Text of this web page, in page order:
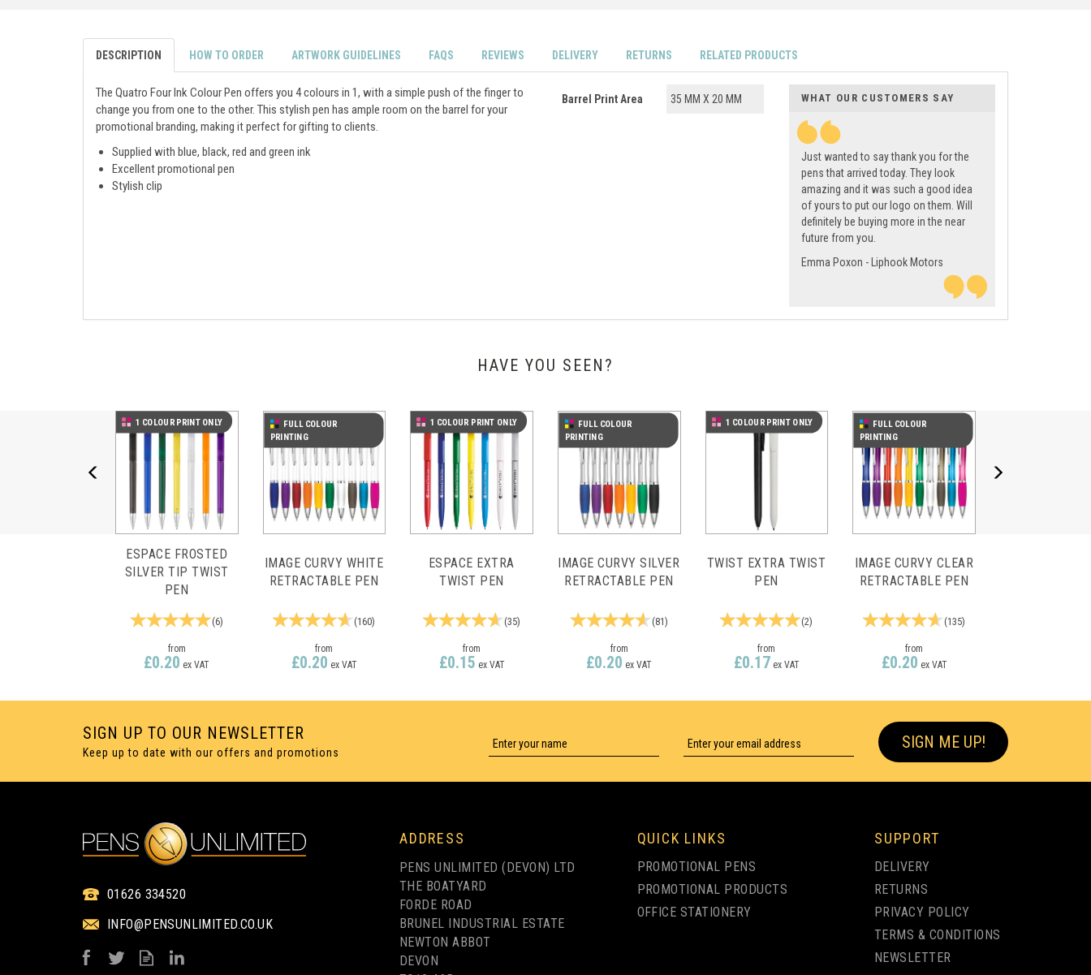
DESCRIPTION HOW TO ORDER ARTWORK GUIDELINES FAQS REVIEWS DELIVERY RETURNS RELATED PRODUCTS
The Quatro Four Ink Colour Pen offers you 4 colours in 1, with a simple push of the finger to
change you from one to the other. This stylish pen has ample room on the barrel for your
promotional branding, making it perfect for gifting to clients.
Supplied with blue, black, red and green ink
Excellent promotional pen
Stylish clip
Barrel Print Area 35 MM X 20 MM WHAT OUR CUSTOMERS SAY
Just wanted to say thank you for the
pens that arrived today. They look
amazing and it was such a good idea
of yours to put our logo on them. Will
definitely be buying more in the near
future from you.
Emma Poxon - Liphook Motors
HAVE YOU SEEN?
ESPACE FROSTED
SILVER TIP TWIST
PEN
(6)
from
£0.20 ex VAT
1 COLOUR PRINT ONLY
IMAGE CURVY WHITE
RETRACTABLE PEN
(160)
from
£0.20 ex VAT
FULL COLOUR
PRINTING
ESPACE EXTRA
TWIST PEN
(35)
from
£0.15 ex VAT
1 COLOUR PRINT ONLY
IMAGE CURVY SILVER
RETRACTABLE PEN
(81)
from
£0.20 ex VAT
FULL COLOUR
PRINTING
TWIST EXTRA TWIST
PEN
(2)
from
£0.17 ex VAT
1 COLOUR PRINT ONLY
IMAGE CURVY CLEAR
RETRACTABLE PEN
(135)
from
£0.20 ex VAT
FULL COLOUR
PRINTING
ESPACE EXTRA
SILVER TIP TWIST
1 COLOUR PRINT ONLY
ESPACE FROSTED
Previous
SIGN UP TO OUR NEWSLETTER
Keep up to date with our offers and promotions
SIGN ME UP!
01626 334520
INFO@PENSUNLIMITED.CO.UK
ADDRESS
PENS UNLIMITED (DEVON) LTD
THE BOATYARD
FORDE ROAD
BRUNEL INDUSTRIAL ESTATE
NEWTON ABBOT
DEVON
QUICK LINKS
PROMOTIONAL PENS
PROMOTIONAL PRODUCTS
OFFICE STATIONERY
SUPPORT
DELIVERY
RETURNS
PRIVACY POLICY
TERMS & CONDITIONS
NEWSLETTER